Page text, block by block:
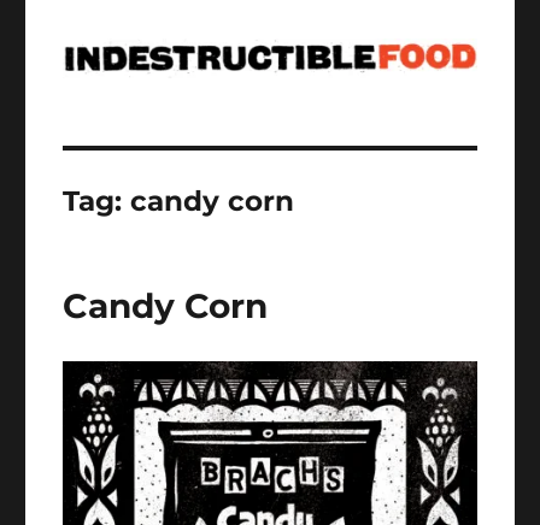
Tag:candy corn
Candy Corn